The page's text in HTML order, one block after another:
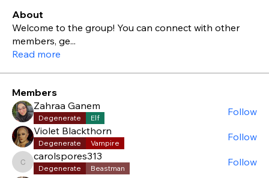
About
Welcome to the group! You can connect with other
members, ge...
Read more
Members
Zahraa Ganem
Degenerate Elf
Follow
Violet Blackthorn
Degenerate Vampire
Follow
carolspores313
carolspores313
Degenerate Beastman
Follow